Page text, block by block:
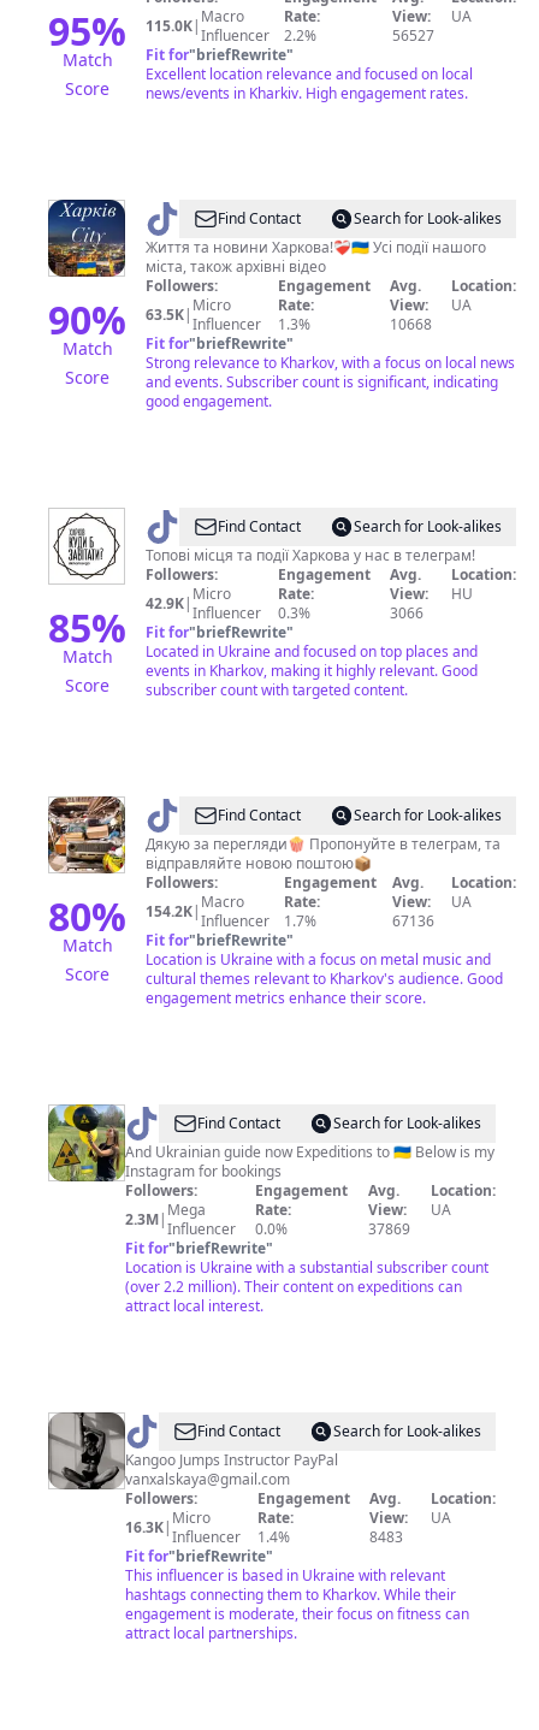
95%
Match
Score
115.0K| Macro
Influencer
Rate:
2.2%
View:
56527
UA
Fit for"briefRewrite"
Excellent location relevance and focused on local
news/events in Kharkiv. High engagement rates.
90%
Match
Score
@ Харків
City
💙
💛
Find Contact
Search for Look-alikes
Життя та новини Харкова!❤️‍🩹🇺🇦 Усі події нашого
міста, також архівні відео
Followers:
63.5K| Micro
Influencer
Engagement
Rate:
1.3%
Avg.
View:
10668
Location:
UA
Fit for"briefRewrite"
Strong relevance to Kharkov, with a focus on local news
and events. Subscriber count is significant, indicating
good engagement.
85%
Match
Score
@ kharkovgo
Find Contact
Search for Look-alikes
Топові місця та події Харкова у нас в телеграм!
Followers:
42.9K| Micro
Influencer
Engagement
Rate:
0.3%
Avg.
View:
3066
Location:
HU
Fit for"briefRewrite"
Located in Ukraine and focused on top places and
events in Kharkov, making it highly relevant. Good
subscriber count with targeted content.
80%
Match
Score
@ MetalsCorpUA
Find Contact
Search for Look-alikes
Дякую за перегляди🍿 Пропонуйте в телеграм, та
відправляйте новою поштою📦
Followers:
154.2K| Macro
Influencer
Engagement
Rate:
1.7%
Avg.
View:
67136
Location:
UA
Fit for"briefRewrite"
Location is Ukraine with a focus on metal music and
cultural themes relevant to Kharkov's audience. Good
engagement metrics enhance their score.
@ NatalyFind Contact
Search for Look-alikes
And Ukrainian guide now Expeditions to 🇺🇦 Below is my
Instagram for bookings
Followers:
2.3M| Mega
Influencer
Engagement
Rate:
0.0%
Avg.
View:
37869
Location:
UA
Fit for"briefRewrite"
Location is Ukraine with a substantial subscriber count
(over 2.2 million). Their content on expeditions can
attract local interest.
@ FitNestFind Contact
Search for Look-alikes
Kangoo Jumps Instructor PayPal
vanxalskaya@gmail.com
Followers:
16.3K| Micro
Influencer
Engagement
Rate:
1.4%
Avg.
View:
8483
Location:
UA
Fit for"briefRewrite"
This influencer is based in Ukraine with relevant
hashtags connecting them to Kharkov. While their
engagement is moderate, their focus on fitness can
attract local partnerships.